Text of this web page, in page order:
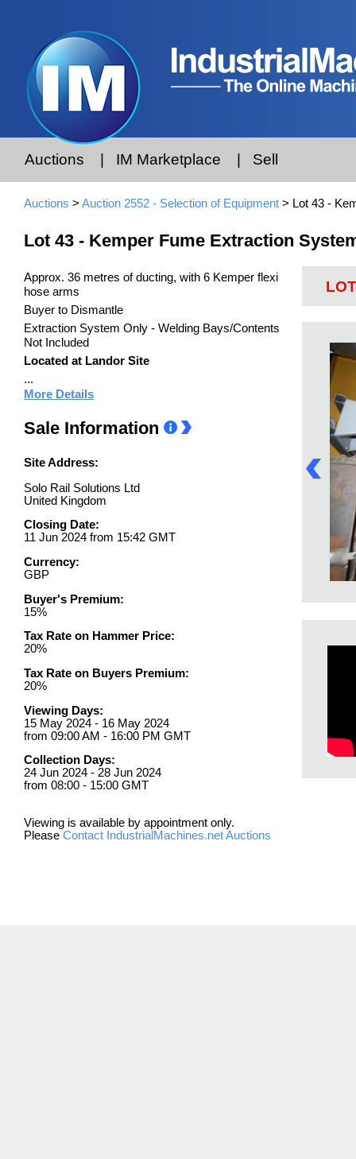
Auctions IM Marketplace Sell
Auctions > Auction 2552 - Selection of Equipment > Lot 43 -
Lot 43 - Kemper Fume Extraction
Approx. 36 metres of ducting, with 6 Kemper flexi
hose arms
Buyer to Dismantle
Extraction System Only - Welding Bays/Contents
Not Included
Located at Landor Site
...
More Details
Sale Information
Site Address:
Solo Rail Solutions Ltd
United Kingdom
Closing Date:
11 Jun 2024 from 15:42 GMT
Currency:
GBP
Buyer's Premium:
15%
Tax Rate on Hammer Price:
20%
Tax Rate on Buyers Premium:
20%
Viewing Days:
15 May 2024 - 16 May 2024
from 09:00 AM - 16:00 PM GMT
Collection Days:
24 Jun 2024 - 28 Jun 2024
from 08:00 - 15:00 GMT
Viewing is available by appointment only.
Please Contact IndustrialMachines.net Auctions